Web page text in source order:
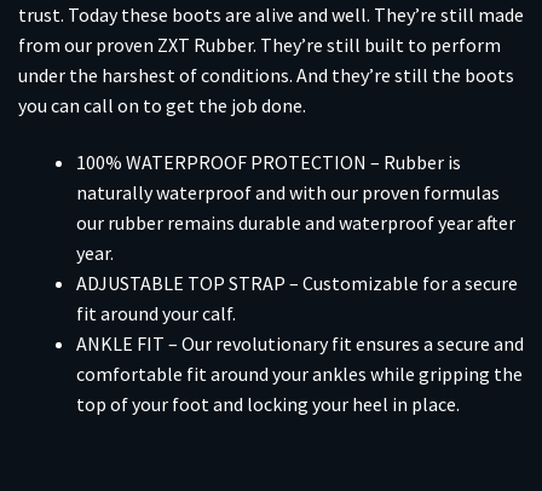
trust. Today these boots are alive and well. They’re still made
from our proven ZXT Rubber. They’re still built to perform
under the harshest of conditions. And they’re still the boots
you can call on to get the job done.
100% WATERPROOF PROTECTION – Rubber is
naturally waterproof and with our proven formulas
our rubber remains durable and waterproof year after
year.
ADJUSTABLE TOP STRAP – Customizable for a secure
fit around your calf.
ANKLE FIT – Our revolutionary fit ensures a secure and
comfortable fit around your ankles while gripping the
top of your foot and locking your heel in place.